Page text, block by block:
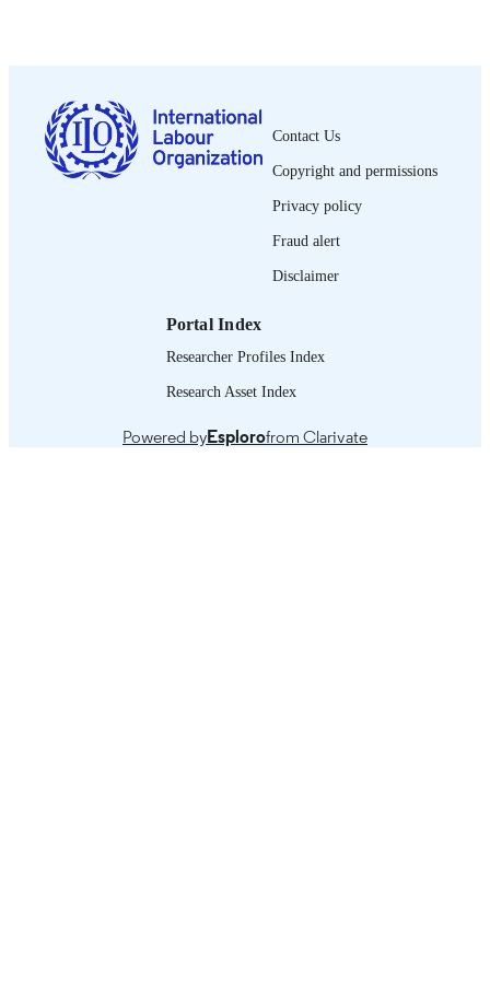
LANGUAGE
ASSET TYPE research brief
995219385402676
Contact Us
Copyright and permissions
Privacy policy
Fraud alert
Disclaimer
Portal Index
Researcher Profiles Index
Research Asset Index
Powered byEsplorofrom Clarivate